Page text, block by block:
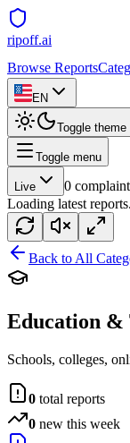
ripoff.ai
Browse Reports
EN
Toggle theme
Toggle menu
Live 0
Loading latest
Back to All
Education &
Schools, colleges,
0 total reports
0 new this week